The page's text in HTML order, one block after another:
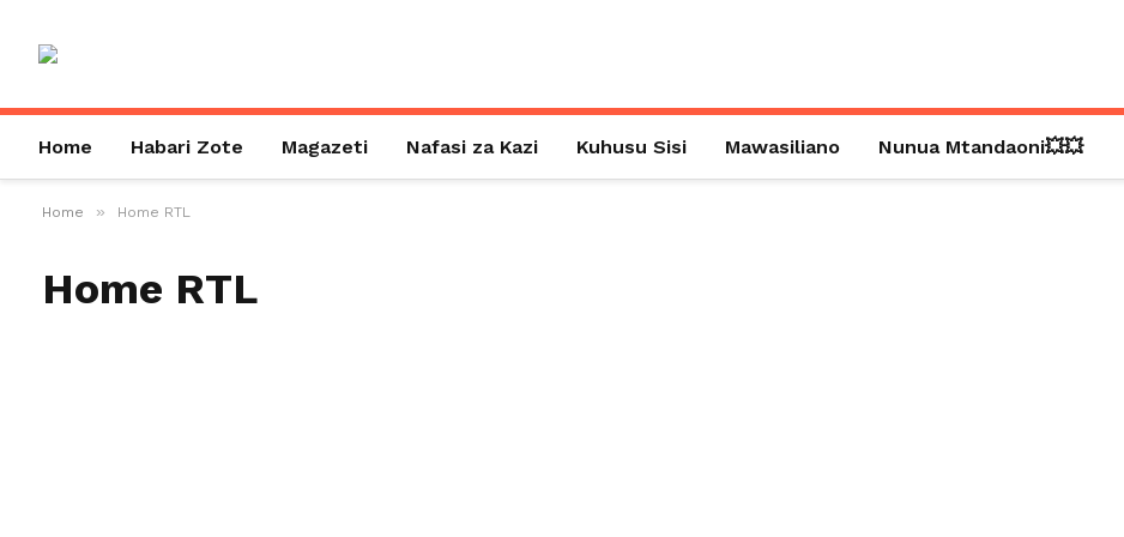
Home Habari Zote Magazeti Nafasi za Kazi Kuhusu Sisi Mawasiliano Nunua Mtandaoni💥💥
Home » Home RTL
Home RTL